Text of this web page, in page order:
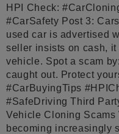
HPI Check:
#CarSafety Post 3:
used car is advertised
seller insists on cash,
vehicle. Spot a scam
caught out. Protect
#CarBuyingTips
#SafeDriving Third
Vehicle Cloning
becoming increasingly